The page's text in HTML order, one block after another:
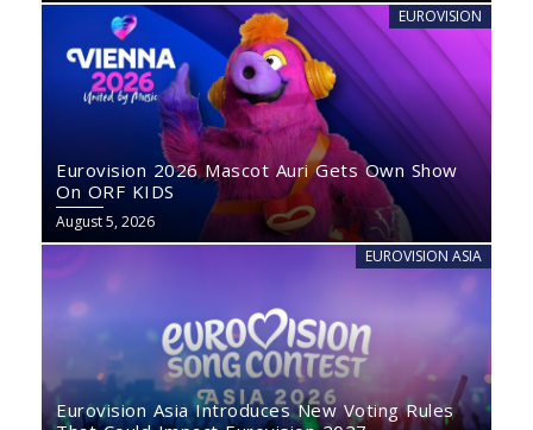
EUROVISION
Eurovision 2026 Mascot Auri Gets Own Show
On ORF KIDS
August 5, 2026
EUROVISION ASIA
Eurovision Asia Introduces New Voting Rules